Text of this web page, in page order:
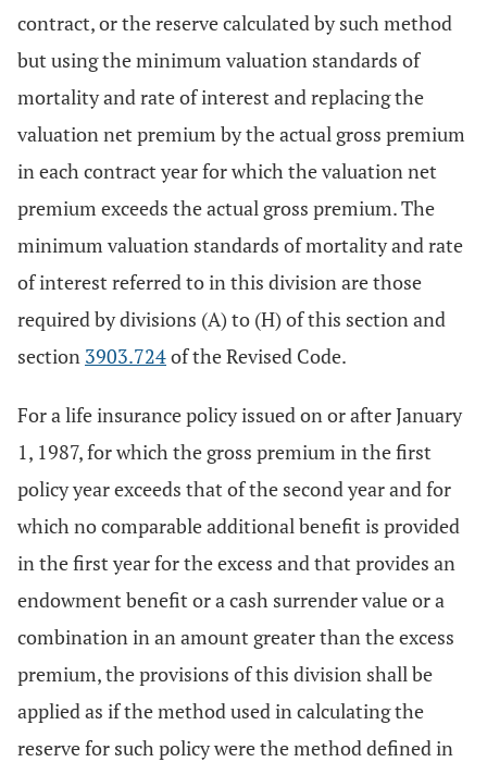
contract, or the reserve calculated by such method
but using the minimum valuation standards of
mortality and rate of interest and replacing the
valuation net premium by the actual gross premium
in each contract year for which the valuation net
premium exceeds the actual gross premium. The
minimum valuation standards of mortality and rate
of interest referred to in this division are those
required by divisions (A) to (H) of this section and
section 3903.724of the Revised Code.
For a life insurance policy issued on or after January
1, 1987, for which the gross premium in the first
policy year exceeds that of the second year and for
which no comparable additional benefit is provided
in the first year for the excess and that provides an
endowment benefit or a cash surrender value or a
combination in an amount greater than the excess
premium, the provisions of this division shall be
applied as if the method used in calculating the
reserve for such policy were the method defined in